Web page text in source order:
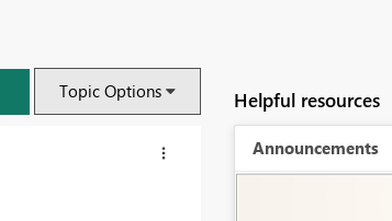
Topic Options Helpful resources
Announcements